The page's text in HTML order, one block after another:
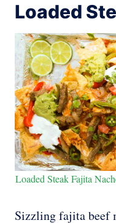
Loaded
Loaded Steak Fajita
Sizzling fajita beef